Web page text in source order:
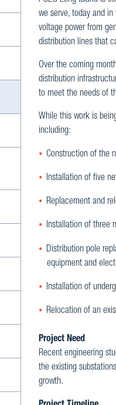
we serve, today and
voltage power from
distribution lines that
Over the coming
distribution
to meet the needs of
While this work is
including:
Construction of the
Installation of five
Replacement and
Installation of three
Distribution pole
equipment and
Installation of
Relocation of an
Project Need
Recent engineering
the existing
growth.